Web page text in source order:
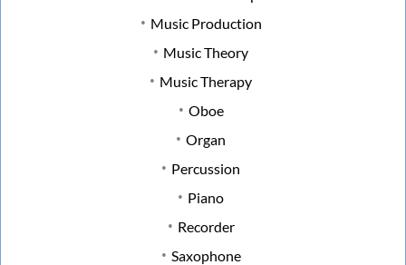
Music Production
Music Theory
Music Therapy
Oboe
Organ
Percussion
Piano
Recorder
Saxophone